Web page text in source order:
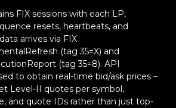
FIX sessions with each LP,
resets, heartbeats, and
arrives via FIX
(tag 35=X) and
(tag 35=8). API
to obtain real-time bid/ask prices –
Level-II quotes per symbol,
and quote IDs rather than just top-